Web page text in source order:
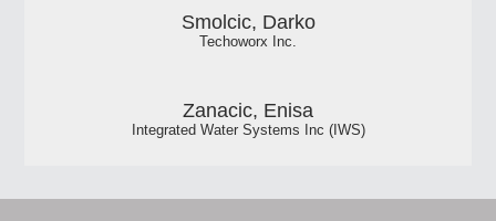
Smolcic, Darko
Techoworx Inc.
Zanacic, Enisa
Integrated Water Systems Inc (IWS)